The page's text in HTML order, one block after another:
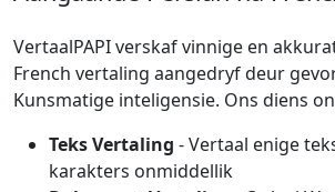
VertaalPAPI verskaf vinnige en
French vertaling aangedryf deur
Kunsmatige inteligensie. Ons diens
Teks Vertaling - Vertaal enige
karakters onmiddellik